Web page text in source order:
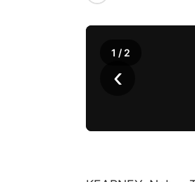
‹
1 / 2